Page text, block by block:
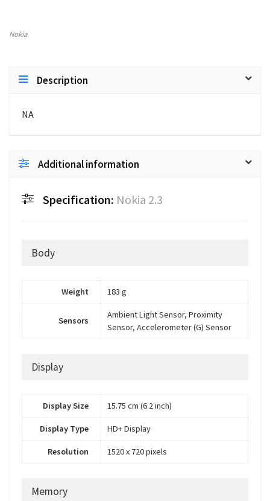
Nokia
Description
NA
Additional information
Specification: Nokia 2.3
Body
Weight 183 g
Sensors
Ambient Light Sensor, Proximity
Sensor, Accelerometer (G) Sensor
Display
Display Size 15.75 cm (6.2 inch)
Display Type HD+ Display
Resolution 1520 x 720 pixels
Memory